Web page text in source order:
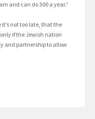
and can do 300 a year.”
not too late, that the
if the Jewish nation
and partnership to allow